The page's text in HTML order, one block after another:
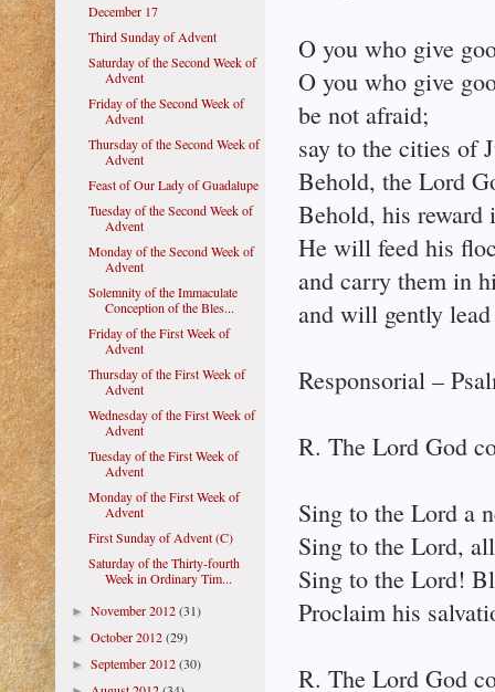
O you who give
O you who give
be not afraid;
say to the cities of
Behold, the Lord
Behold, his reward
He will feed his
and carry them in
and will gently
Responsorial –
R. The Lord God
Sing to the Lord a
Sing to the Lord,
Sing to the Lord!
Proclaim his
R. The Lord God
December 17
Third Sunday of Advent
Saturday of the Second Week of
Advent
Friday of the Second Week of
Advent
Thursday of the Second Week of
Advent
Feast of Our Lady of Guadalupe
Tuesday of the Second Week of
Advent
Monday of the Second Week of
Advent
Solemnity of the Immaculate
Conception of the Bles...
Friday of the First Week of
Advent
Thursday of the First Week of
Advent
Wednesday of the First Week of
Advent
Tuesday of the First Week of
Advent
Monday of the First Week of
Advent
First Sunday of Advent (C)
Saturday of the Thirty-fourth
Week in Ordinary Tim...
►November 2012(31)
►October 2012(29)
►September 2012(30)